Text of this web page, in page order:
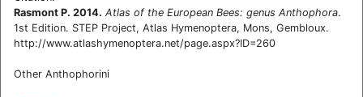
Rasmont P. 2014. Atlas of the European Bees: genus Anthophora.
1st Edition. STEP Project, Atlas Hymenoptera, Mons, Gembloux.
http://www.atlashymenoptera.net/page.aspx?ID=260
Other Anthophorini